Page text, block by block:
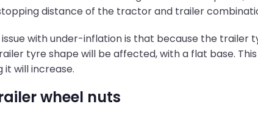
distance of the tractor and trailer
with under-inflation is that because the trailer
tyre shape will be affected, with a flat base.
will increase.
wheel nuts